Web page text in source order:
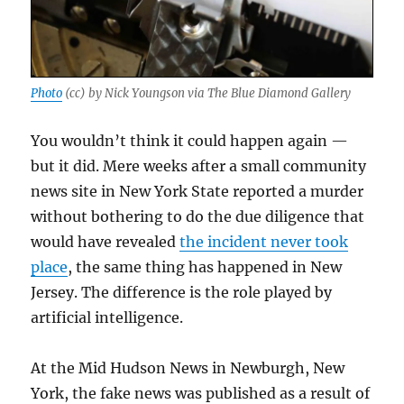
Photo (cc) by Nick Youngson via The Blue Diamond Gallery
You wouldn’t think it could happen again —
but it did. Mere weeks after a small community
news site in New York State reported a murder
without bothering to do the due diligence that
would have revealedthe incident never took
place, the same thing has happened in New
Jersey. The difference is the role played by
artificial intelligence.
At the Mid Hudson News in Newburgh, New
York, the fake news was published as a result of